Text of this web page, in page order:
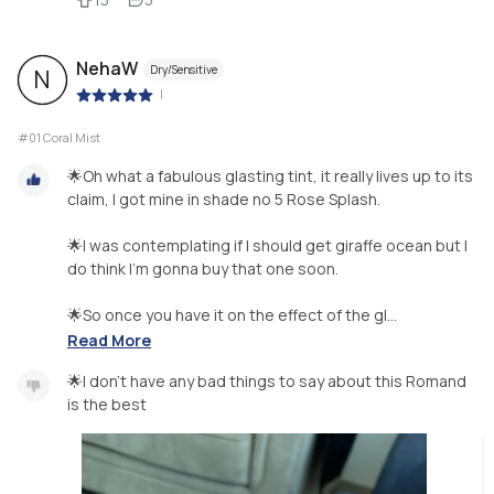
N NehaW Dry/Sensitive
|
#01 Coral Mist
🌟Oh what a fabulous glasting tint, it really lives up to its
claim, I got mine in shade no 5 Rose Splash.
🌟I was contemplating if I should get giraffe ocean but I
do think I’m gonna buy that one soon.
🌟So once you have it on the effect of the gl...
Read More
🌟I don’t have any bad things to say about this Romand
is the best